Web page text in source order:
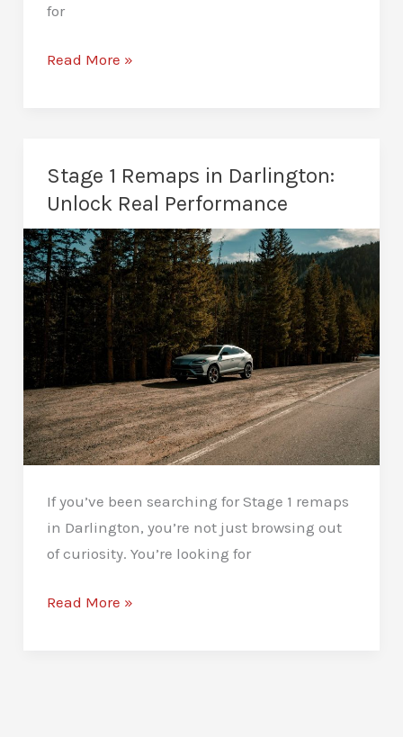
for
Stage
Beyond
the
Limits
Read More »
Stage 1 Remaps in Darlington:
Unlock Real Performance
If you’ve been searching for Stage 1 remaps
in Darlington, you’re not just browsing out
of curiosity. You’re looking for
Stage
Read More »